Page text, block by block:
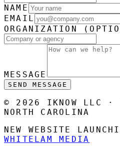
NAME
EMAIL
ORGANIZATION
MESSAGE
SEND MESSAGE
© 2026 IKNOW LLC ·
NORTH CAROLINA
NEW WEBSITE
WHITELAM MEDIA